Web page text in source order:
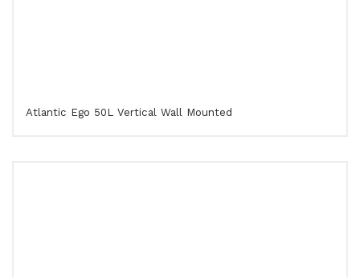
Atlantic Ego 50L Vertical Wall Mounted